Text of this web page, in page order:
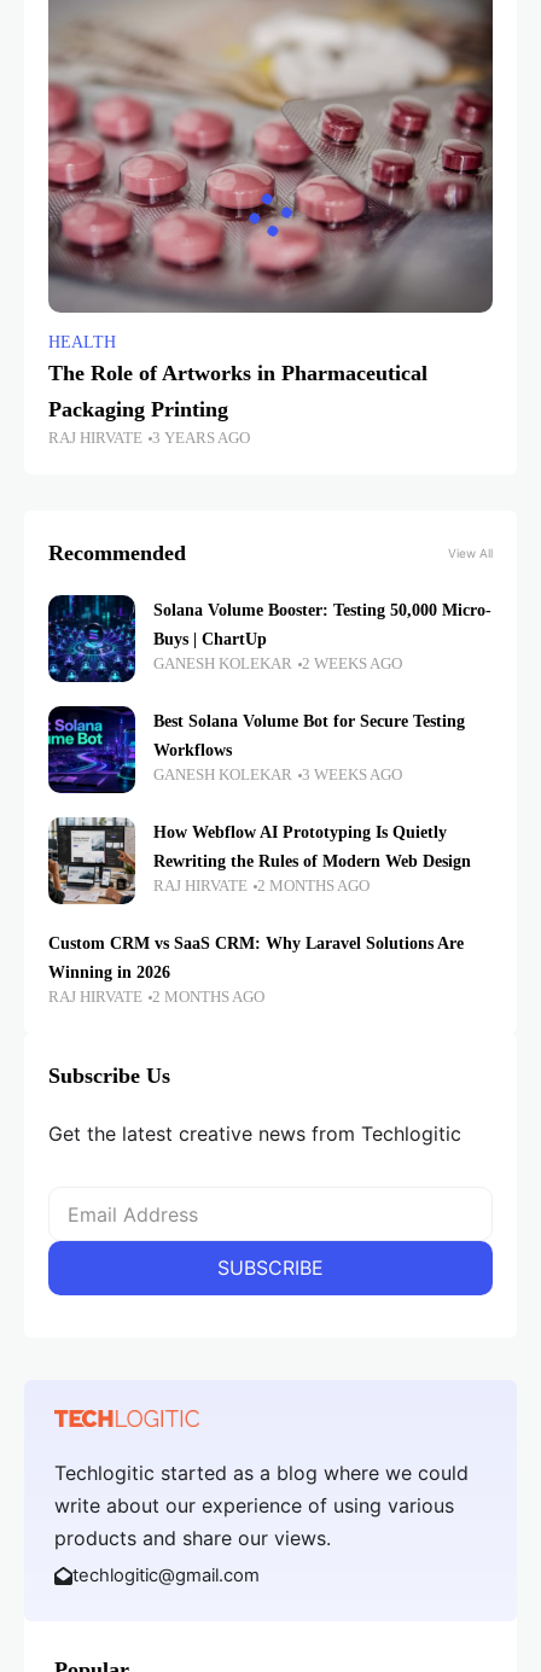
HEALTH
The Role of Artworks in Pharmaceutical
Packaging Printing
RAJ HIRVATE 3 YEARS AGO
Recommended View All
Solana Volume Booster: Testing 50,000 Micro-
Buys | ChartUp
GANESH KOLEKAR 2 WEEKS AGO
Best Solana Volume Bot for Secure Testing
Workflows
GANESH KOLEKAR 3 WEEKS AGO
How Webflow AI Prototyping Is Quietly
Rewriting the Rules of Modern Web Design
RAJ HIRVATE 2 MONTHS AGO
Custom CRM vs SaaS CRM: Why Laravel Solutions Are
Winning in 2026
RAJ HIRVATE 2 MONTHS AGO
Subscribe Us
Get the latest creative news from Techlogitic
Techlogitic started as a blog where we could
write about our experience of using various
products and share our views.
techlogitic@gmail.com